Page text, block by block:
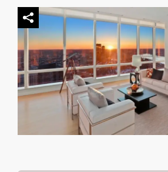
Blog
Contact Us
SEARCH